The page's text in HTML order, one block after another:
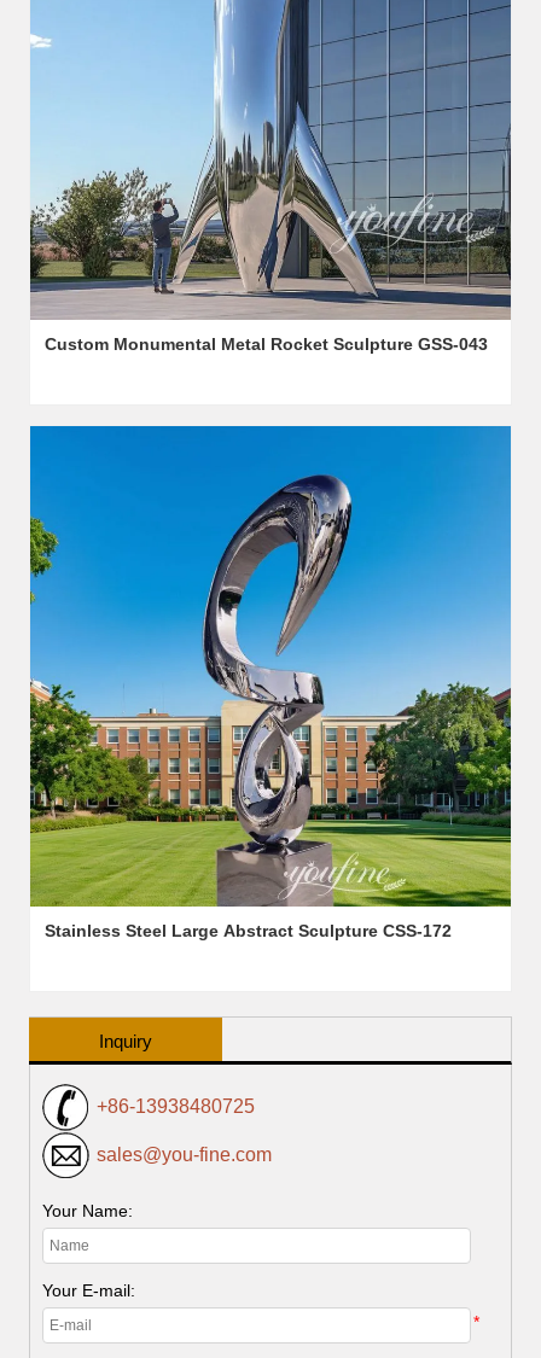
Custom Monumental Metal Rocket Sculpture GSS-043
Stainless Steel Large Abstract Sculpture CSS-172
Inquiry
+86-13938480725
sales@you-fine.com
Your Name:
Your E-mail:
*